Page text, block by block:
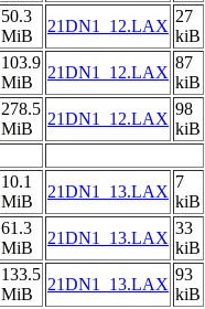
50.3
MiB
21DN1_12.LAX
27
kiB
103.9
MiB
21DN1_12.LAX
87
kiB
278.5
MiB
21DN1_12.LAX
98
kiB
10.1
MiB
21DN1_13.LAX
7
kiB
61.3
MiB
21DN1_13.LAX
33
kiB
133.5
MiB
21DN1_13.LAX
93
kiB